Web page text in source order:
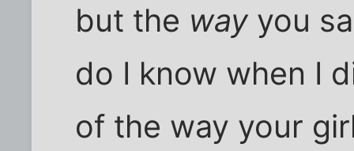
but the wayyou
do I know when I
of the way your